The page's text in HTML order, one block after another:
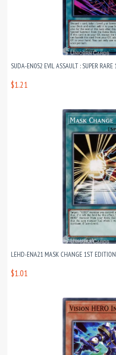
SUDA-EN052 EVIL ASSAULT : SUPER
$1.21
LEHD-ENA21 MASK CHANGE 1ST
$1.01